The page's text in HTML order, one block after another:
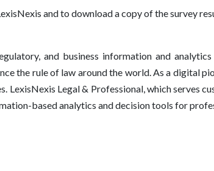
and to download a copy of the survey
and business information and
the rule of law around the world. As a digital
LexisNexis Legal & Professional, which serves
based analytics and decision tools for